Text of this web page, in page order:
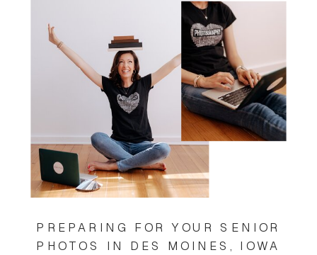
PREPARING FOR YOUR SENIOR
PHOTOS IN DES MOINES, IOWA